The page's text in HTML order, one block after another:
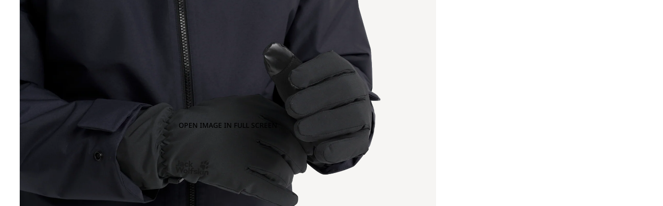
OPEN IMAGE IN FULL SCREEN